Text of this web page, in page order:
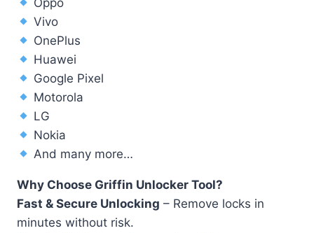
Vivo
OnePlus
Huawei
Google Pixel
Motorola
LG
Nokia
And many more…
Why Choose Griffin Unlocker Tool?
Fast & Secure Unlocking – Remove locks in
minutes without risk.